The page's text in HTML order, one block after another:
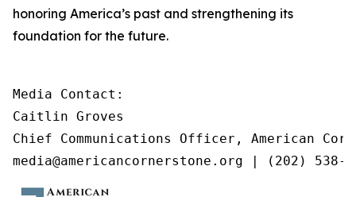
honoring America’s past and strengthening its
foundation for the future.
Media Contact:
Caitlin Groves
Chief Communications Officer, American
media@americancornerstone.org | (202) 538-